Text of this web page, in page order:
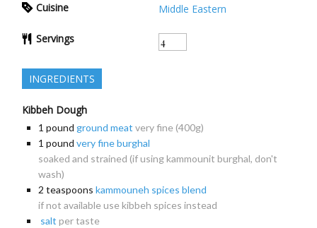
Cuisine
Middle Eastern
Servings
INGREDIENTS
Kibbeh Dough
1 pound ground meat very fine (400g)
1 pound very fine burghal
soaked and strained (if using kammounit burghal, don't
wash)
2 teaspoons kammouneh spices blend
if not available use kibbeh spices instead
salt per taste